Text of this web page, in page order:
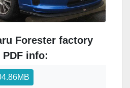
Forester factory
info: